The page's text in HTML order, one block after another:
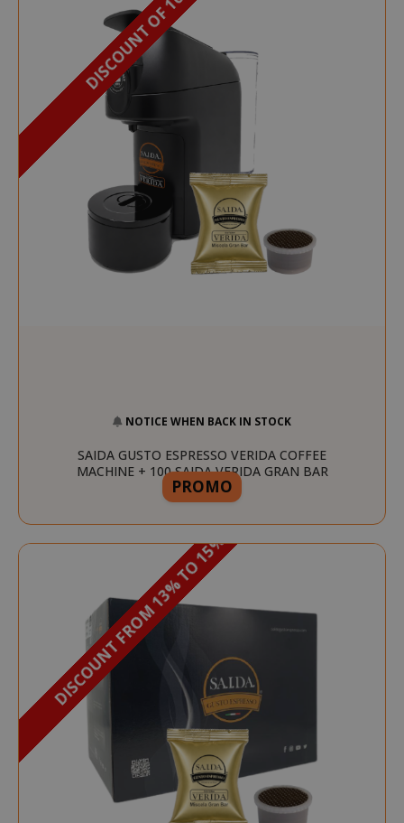
DISCOUNT OF 16%
PROMO
NOTICE WHEN BACK IN STOCK
SAIDA GUSTO ESPRESSO VERIDA COFFEE
MACHINE + 100 SAIDA VERIDA GRAN BAR
CAPSULES
DISCOUNT FROM 13% TO 15%